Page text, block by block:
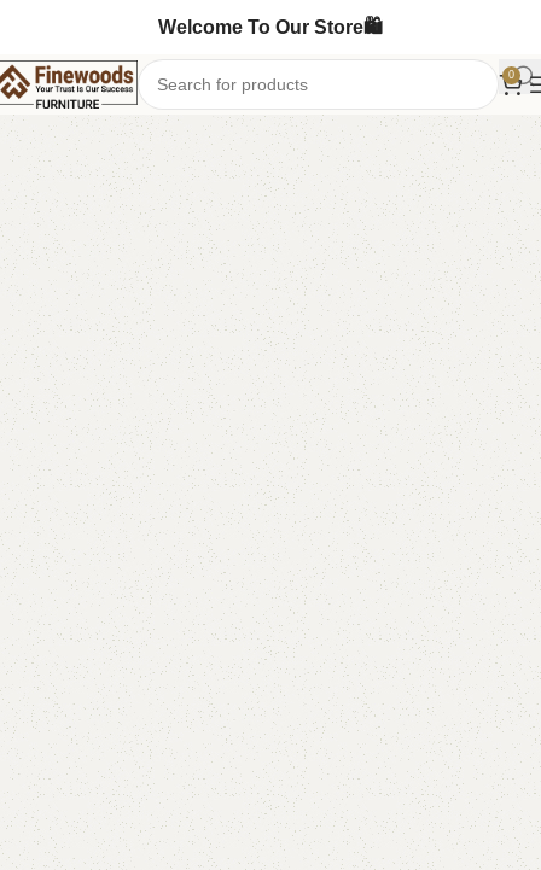
Welcome To Our Store🛍️
0
Home Book Rack
-6%
Babar Book Rack
Category:
Book Rack
YOU CAN CUSTOMIZE IT IN ANY SIZE AND COLOR.
CALL OR WHATSAPP 24/7: (+92) 0322-4470286.
₨ 25,000.00 ₨ 23,500.00
Add to cart